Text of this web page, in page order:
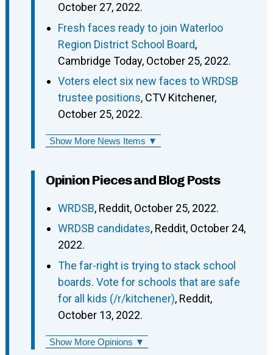
October 27, 2022.
Fresh faces ready to join Waterloo
Region District School Board,
Cambridge Today, October 25, 2022.
Voters elect six new faces to WRDSB
trustee positions, CTV Kitchener,
October 25, 2022.
Show More News Items ▼
Opinion Pieces and Blog Posts
WRDSB, Reddit, October 25, 2022.
WRDSB candidates, Reddit, October 24,
2022.
The far-right is trying to stack school
boards. Vote for schools that are safe
for all kids (/r/kitchener), Reddit,
October 13, 2022.
Show More Opinions ▼